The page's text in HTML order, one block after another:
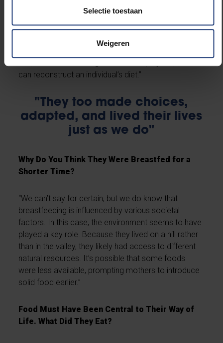
Selectie toestaan
Weigeren
years. This could indicate a different lifestyle or
parenting approach. We can also determine what
solid foods they ate afterward. For instance, meat
can reconstruct an individual’s diet.”
"They too made choices,
adapted, and lived their lives
just as we do"
Why Do You Think They Were Breastfed for a
Shorter Time?
“We can’t say for certain, but we do know that
breastfeeding is influenced by various societal
factors. In this case, the environment seems to have
played a key role. Because they lived on a hill rather
than in the valley, they likely had access to different
natural resources. It’s possible that some foods
were less available, prompting mothers to introduce
solid food earlier.”
Food Must Have Been Central to Their Way of
Life. What Did They Eat?